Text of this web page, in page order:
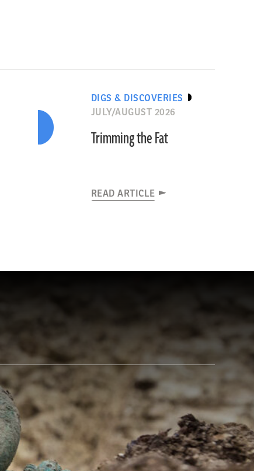
DIGS & DISCOVERIES
JULY/AUGUST 2026
Trimming the Fat
READ ARTICLE